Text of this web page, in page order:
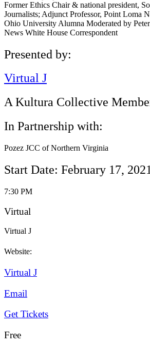
Former Ethics Chair & national president,
Journalists; Adjunct Professor, Point Loma
Ohio University Alumna Moderated by
News White House Correspondent
Presented by:
Virtual J
A Kultura Collective
In Partnership with:
Pozez JCC of Northern Virginia
Start Date: February 17, 2021
7:30 PM
Virtual
Virtual J
Website:
Virtual J
Email
Get Tickets
Free